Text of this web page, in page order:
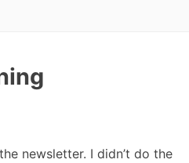
newsletter. I didn’t do the